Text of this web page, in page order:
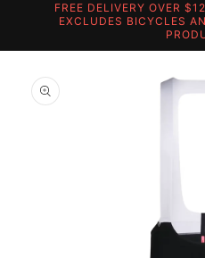
FREE DELIVERY OVER
EXCLUDES BICYCLES
product
information